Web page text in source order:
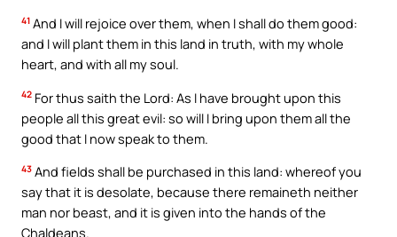
41 And I will rejoice over them, when I shall do them good:
and I will plant them in this land in truth, with my whole
heart, and with all my soul.
42 For thus saith the Lord: As I have brought upon this
people all this great evil: so will I bring upon them all the
good that I now speak to them.
43 And fields shall be purchased in this land: whereof you
say that it is desolate, because there remaineth neither
man nor beast, and it is given into the hands of the
Chaldeans.